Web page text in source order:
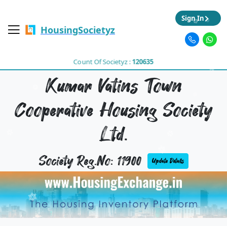
HousingSocietyz
Count Of Societyz :120635
Sign In
Kumar Vatins Town
Cooperative Housing Society
Ltd.
Society Reg.No: 11900 Update Details